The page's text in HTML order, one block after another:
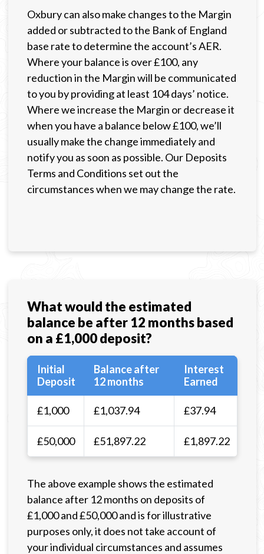
Oxbury can also make changes to the Margin
added or subtracted to the Bank of England
base rate to determine the account’s AER.
Where your balance is over £100, any
reduction in the Margin will be communicated
to you by providing at least 104 days’ notice.
Where we increase the Margin or decrease it
when you have a balance below £100, we’ll
usually make the change immediately and
notify you as soon as possible. Our Deposits
Terms and Conditions set out the
circumstances when we may change the rate.
What would the estimated
balance be after 12 months based
on a £1,000 deposit?
Initial
Deposit
Balance after
12 months
Interest
Earned
£1,000 £1,037.94 £37.94
£50,000 £51,897.22 £1,897.22
The above example shows the estimated
balance after 12 months on deposits of
£1,000 and £50,000 and is for illustrative
purposes only, it does not take account of
your individual circumstances and assumes